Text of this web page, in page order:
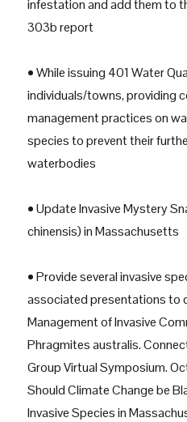
infestation and add them to
303b report
• While issuing 401 Water
individuals/towns, providing
management practices on
species to prevent their
waterbodies
• Update Invasive Mystery
chinensis) in Massachusetts
• Provide several invasive
associated presentations to
Management of Invasive
Phragmites australis.
Group Virtual Symposium.
Should Climate Change be
Invasive Species in